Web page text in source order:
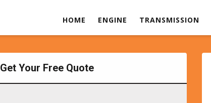
HOME ENGINE TRANSMISSION
Get Your Free Quote